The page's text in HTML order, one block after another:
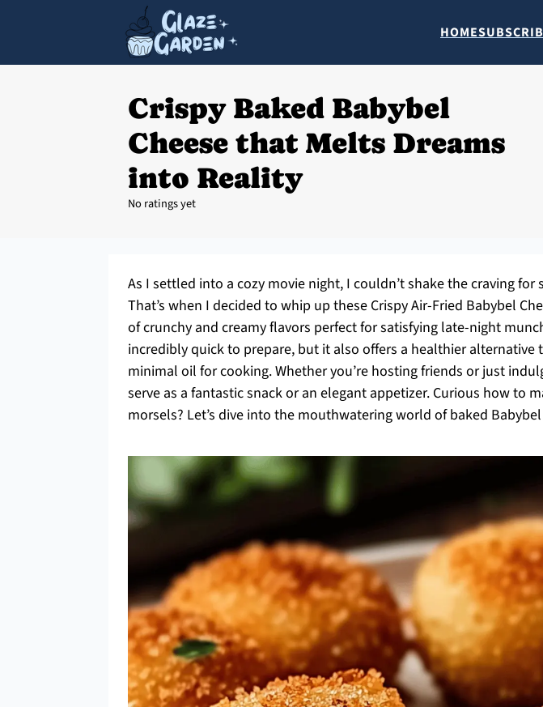
HOME
Crispy Baked Babybel
Cheese that Melts Dreams
into Reality
No ratings yet
As I settled into a cozy movie night, I couldn’t shake the craving for
That’s when I decided to whip up these Crispy Air-Fried Babybel
of crunchy and creamy flavors perfect for satisfying late-night
incredibly quick to prepare, but it also offers a healthier alternative
minimal oil for cooking. Whether you’re hosting friends or just
serve as a fantastic snack or an elegant appetizer. Curious how to
morsels? Let’s dive into the mouthwatering world of baked